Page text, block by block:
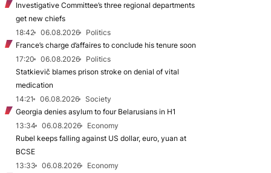
Investigative Committee’s three regional departments
get new chiefs
18:42
06.08.2026
Politics
France’s charge d’affaires to conclude his tenure soon
17:20
06.08.2026
Politics
Statkievič blames prison stroke on denial of vital
medication
14:21
06.08.2026
Society
Georgia denies asylum to four Belarusians in H1
13:34
06.08.2026
Economy
Rubel keeps falling against US dollar, euro, yuan at
BCSE
13:33
06.08.2026
Economy